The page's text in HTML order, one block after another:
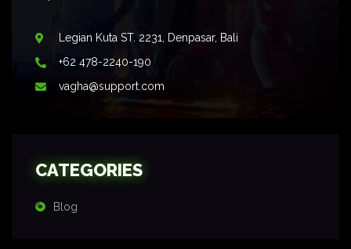
Legian Kuta ST. 2231, Denpasar, Bali
+62 478-2240-190
vagha@support.com
CATEGORIES
Blog